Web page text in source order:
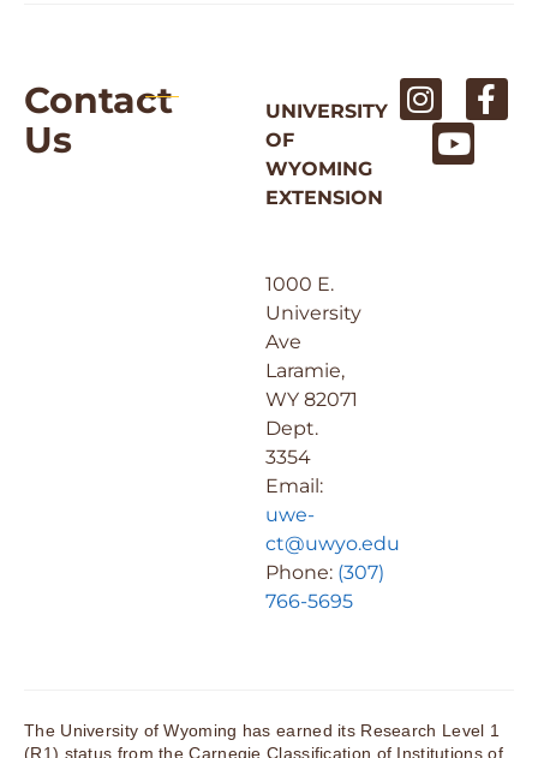
Contact
Us
UNIVERSITY
OF
WYOMING
EXTENSION
1000 E.
University
Ave
Laramie,
WY 82071
Dept.
3354
Email:
uwe-
ct@uwyo.edu
Phone: (307)
766-5695
The University of Wyoming has earned its Research Level 1
(R1) status from the Carnegie Classification of Institutions of